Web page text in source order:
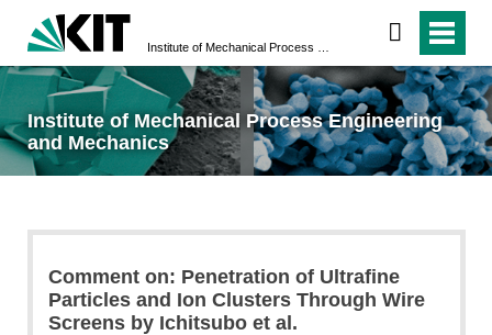
Institute of Mechanical Process Engineering
and Mechanics
Comment on: Penetration of Ultrafine
Particles and Ion Clusters Through Wire
Screens by Ichitsubo et al.